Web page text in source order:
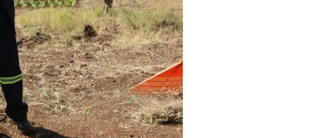
Services (DPEMS)